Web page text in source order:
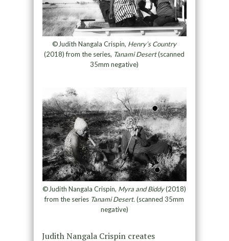
©Judith Nangala Crispin, Henry’s Country
(2018) from the series, Tanami Desert(scanned
35mm negative)
©Judith Nangala Crispin, Myra and Biddy(2018)
from the series Tanami Desert.(scanned 35mm
negative)
Judith Nangala Crispin creates